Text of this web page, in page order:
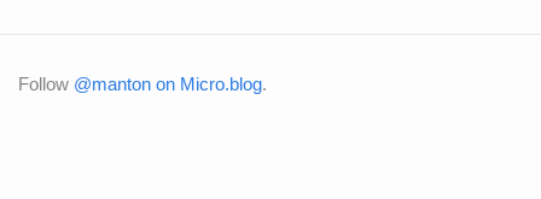
Follow @manton on Micro.blog.